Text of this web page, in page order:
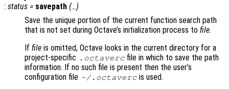
: status = savepath (…)
Save the unique portion of the current function search path
that is not set during Octave’s initialization process to file.
If file is omitted, Octave looks in the current directory for a
project-specific
.octaverc file in which to save the path
information. If no such file is present then the user’s
configuration file ~/.octaverc is used.